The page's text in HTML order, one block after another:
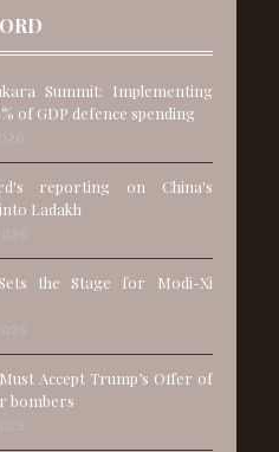
Summit: Implementing
of GDP defence spending
reporting on China's
Ladakh
the Stage for Modi-Xi
Accept Trump’s Offer of
bombers